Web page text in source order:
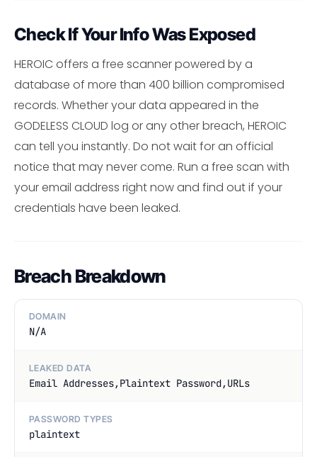
Check If Your Info Was Exposed
HEROIC offers a free scanner powered by a
database of more than 400 billion compromised
records. Whether your data appeared in the
GODELESS CLOUD log or any other breach, HEROIC
can tell you instantly. Do not wait for an official
notice that may never come. Run a free scan with
your email address right now and find out if your
credentials have been leaked.
Breach Breakdown
DOMAIN
N/A
LEAKED DATA
Email Addresses,Plaintext Password,URLs
PASSWORD TYPES
plaintext